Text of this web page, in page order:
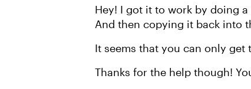
Hey! I got it to work by doing
And then copying it back into
It seems that you can only get
Thanks for the help though!